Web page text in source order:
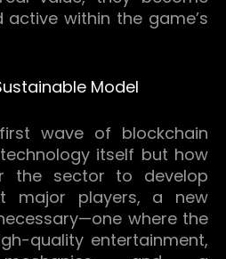
within the game’s
Model
wave of blockchain
itself but how
the sector to develop
major players, a new
where the
quality entertainment,